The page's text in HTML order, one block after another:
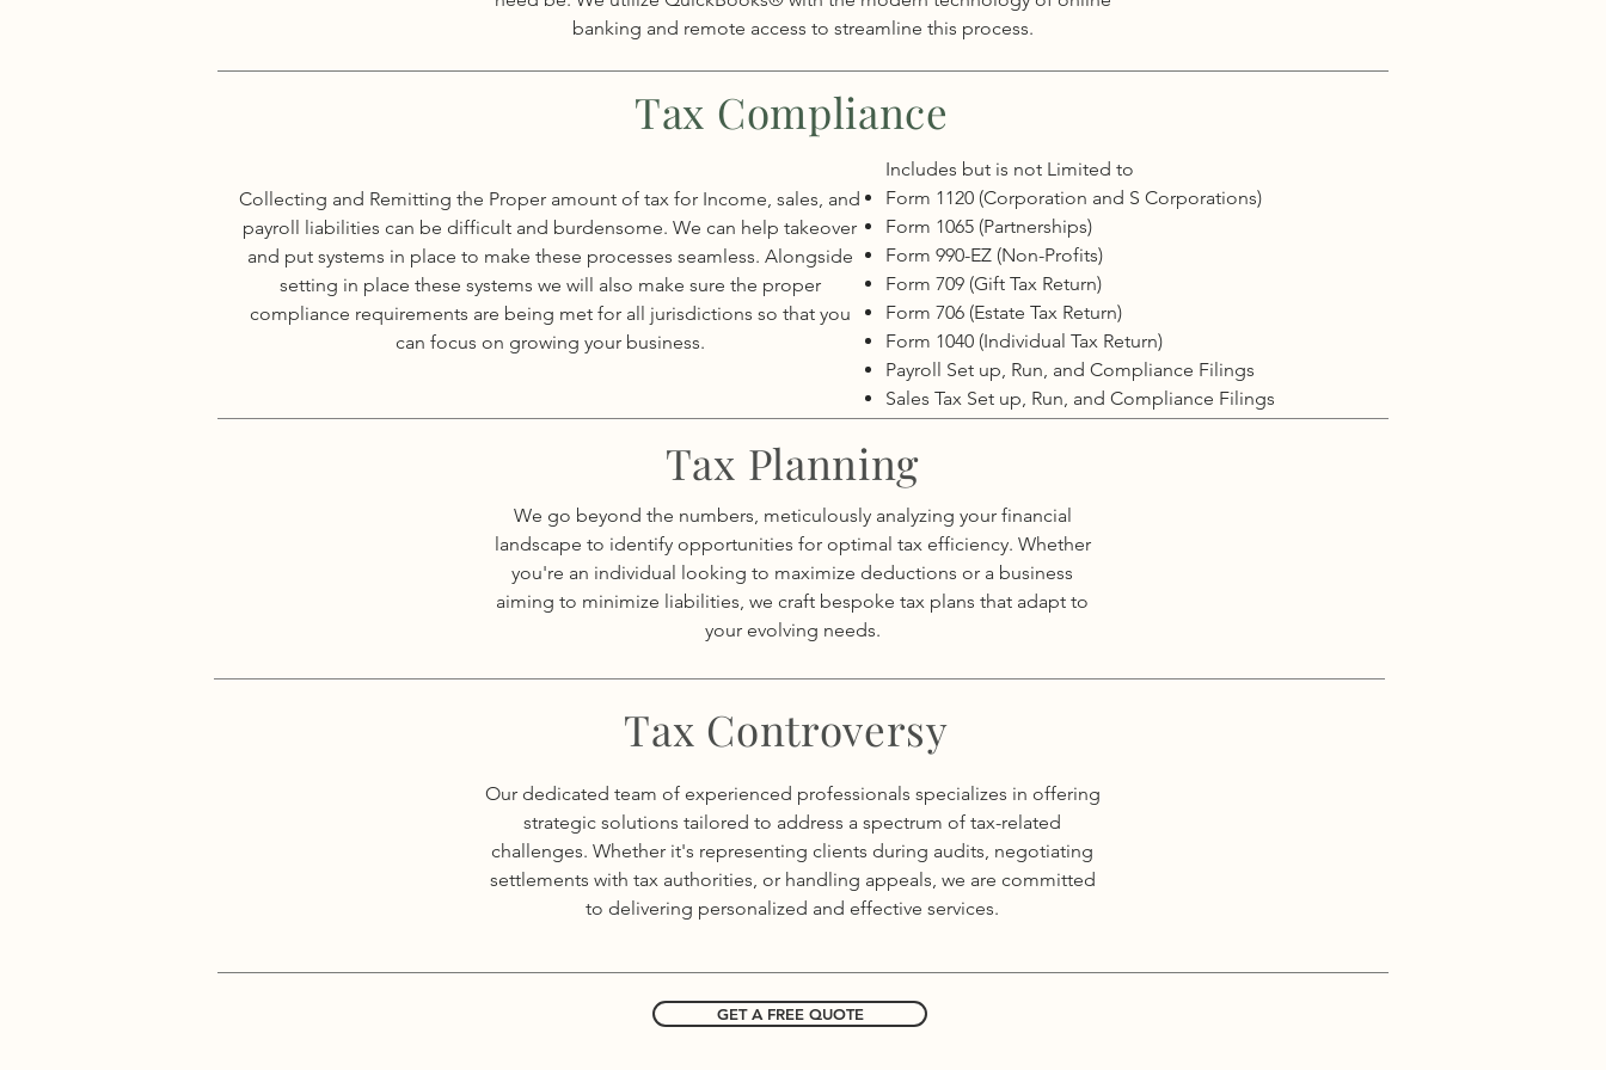
banking and remote access to streamline this process.
Tax Compliance
Collecting and Remitting the Proper amount of tax for Income, sales, and
payroll liabilities can be difficult and burdensome. We can help takeover
and put systems in place to make these processes seamless. Alongside
setting in place these systems we will also make sure the proper
compliance requirements are being met for all jurisdictions so that you
can focus on growing your business.
Includes but is not Limited to
Form 1120 (Corporation and S Corporations)
Form 1065 (Partnerships)
Form 990-EZ (Non-Profits)
Form 709 (Gift Tax Return)
Form 706 (Estate Tax Return)
Form 1040 (Individual Tax Return)
Payroll Set up, Run, and Compliance Filings
Sales Tax Set up, Run, and Compliance Filings
Tax Planning
We go beyond the numbers, meticulously analyzing your financial
landscape to identify opportunities for optimal tax efficiency. Whether
you're an individual looking to maximize deductions or a business
aiming to minimize liabilities, we craft bespoke tax plans that adapt to
your evolving needs.
Tax Controversy
Our dedicated team of experienced professionals specializes in offering
strategic solutions tailored to address a spectrum of tax-related
challenges. Whether it's representing clients during audits, negotiating
settlements with tax authorities, or handling appeals, we are committed
to delivering personalized and effective services.
GET A FREE QUOTE